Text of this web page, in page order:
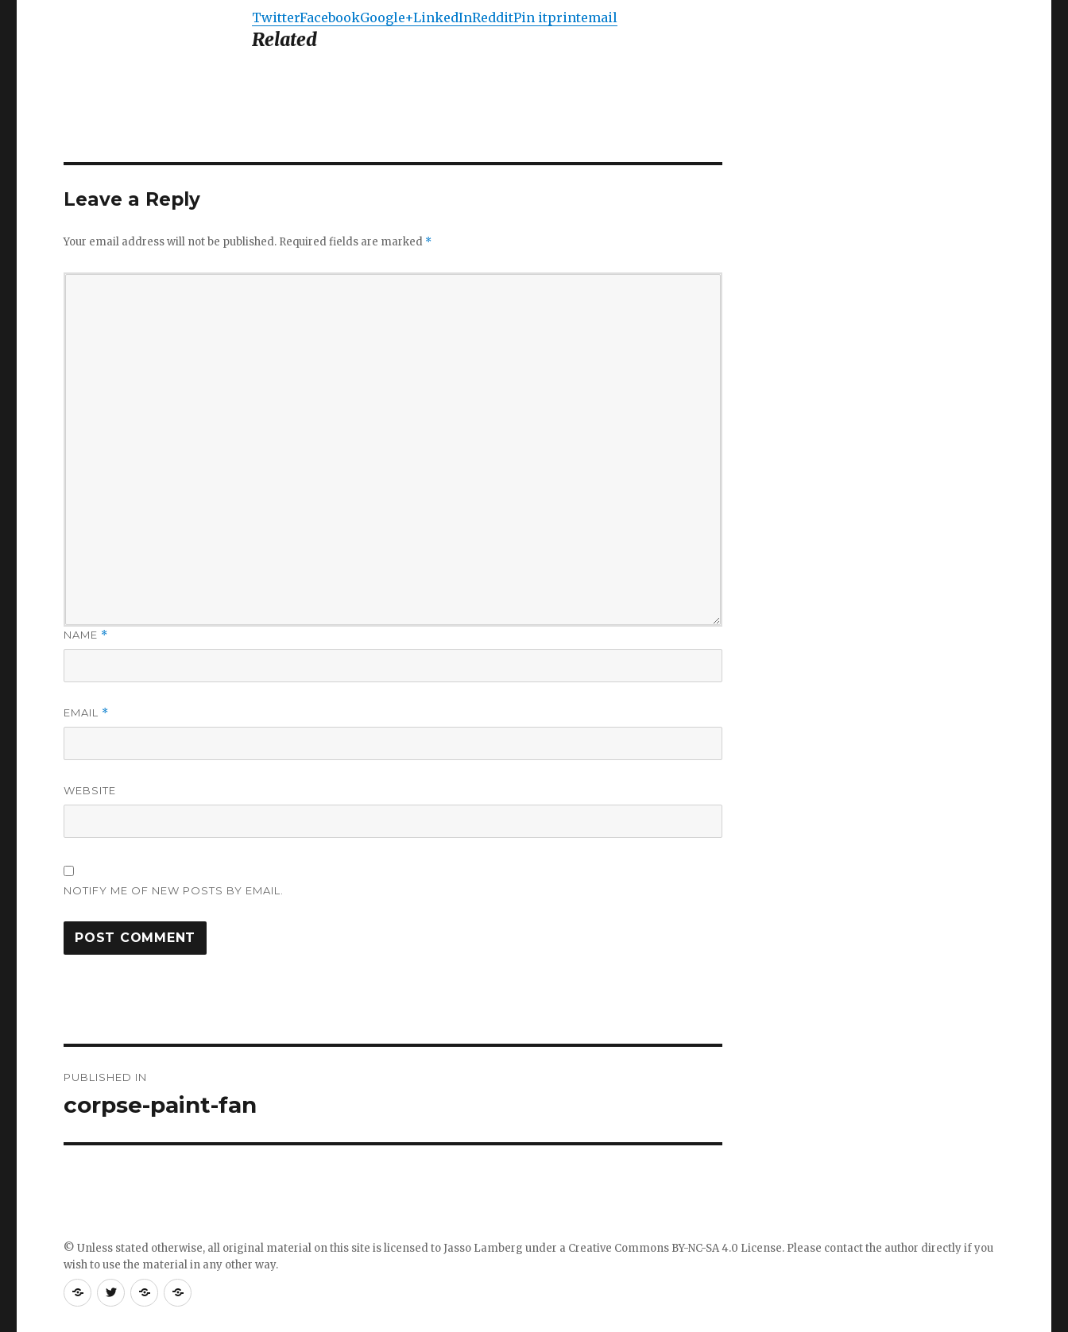
TwitterFacebookGoogle+LinkedInRedditPin itprintemail
Related
Leave a Reply
Your email address will not be published. Required fields are marked *
NAME *
EMAIL *
WEBSITE
NOTIFY ME OF NEW POSTS BY EMAIL.
navigation
PUBLISHED IN
corpse-paint-fan
RSS
FollowFollowFollow
© Unless stated otherwise, all original material on this site is licensed toJasso Lamberg under a Creative Commons BY-NC-SA 4.0 License. Please contact the author directlyif you
wish to use the material in any other way.